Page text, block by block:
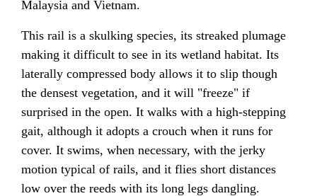
Malaysia and Vietnam.
This rail is a skulking species, its streaked plumage
making it difficult to see in its wetland habitat. Its
laterally compressed body allows it to slip though
the densest vegetation, and it will "freeze" if
surprised in the open. It walks with a high-stepping
gait, although it adopts a crouch when it runs for
cover. It swims, when necessary, with the jerky
motion typical of rails, and it flies short distances
low over the reeds with its long legs dangling.